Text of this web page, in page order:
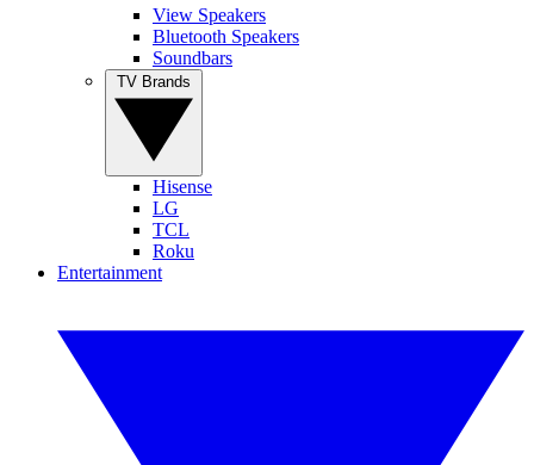
View Speakers
Bluetooth Speakers
Soundbars
Hisense
LG
TCL
Roku
Entertainment